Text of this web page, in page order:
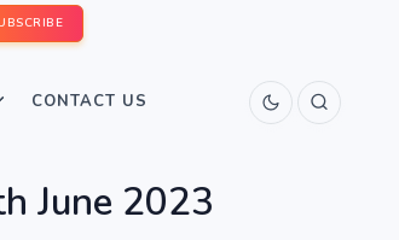
CONTACT US
June 2023